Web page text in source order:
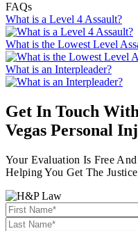
FAQs
What is a Level 4 Assault?
What is the Lowest Level
What is an Interpleader?
Get In Touch
Vegas Personal
Your Evaluation Is Free
Helping You Get The